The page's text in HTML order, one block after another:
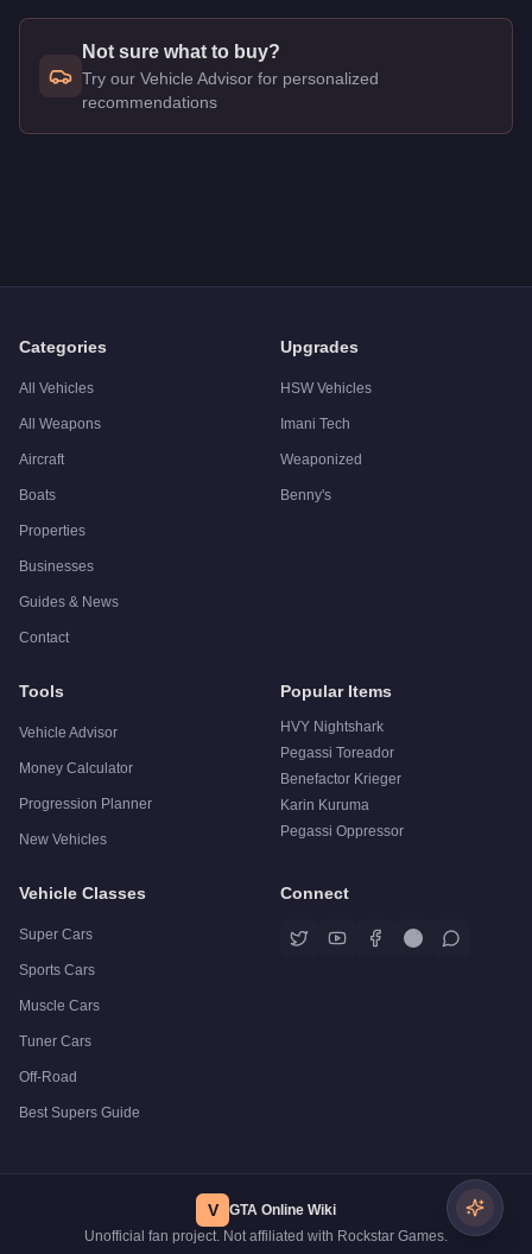
Not sure what to buy?
Try our Vehicle Advisor for personalized
recommendations
Categories
All Vehicles
All Weapons
Aircraft
Boats
Properties
Businesses
Guides & News
Contact
Upgrades
HSW Vehicles
Imani Tech
Weaponized
Benny's
Tools
Vehicle Advisor
Money Calculator
Progression Planner
New Vehicles
Popular Items
HVY Nightshark
Pegassi Toreador
Benefactor Krieger
Karin Kuruma
Pegassi Oppressor
Vehicle Classes
Super Cars
Sports Cars
Muscle Cars
Tuner Cars
Off-Road
Best Supers Guide
Connect
V
GTA Online Wiki
Unofficial fan project. Not affiliated with Rockstar Games.